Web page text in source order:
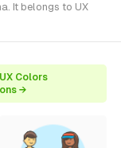
It belongs to UX
Colors
→